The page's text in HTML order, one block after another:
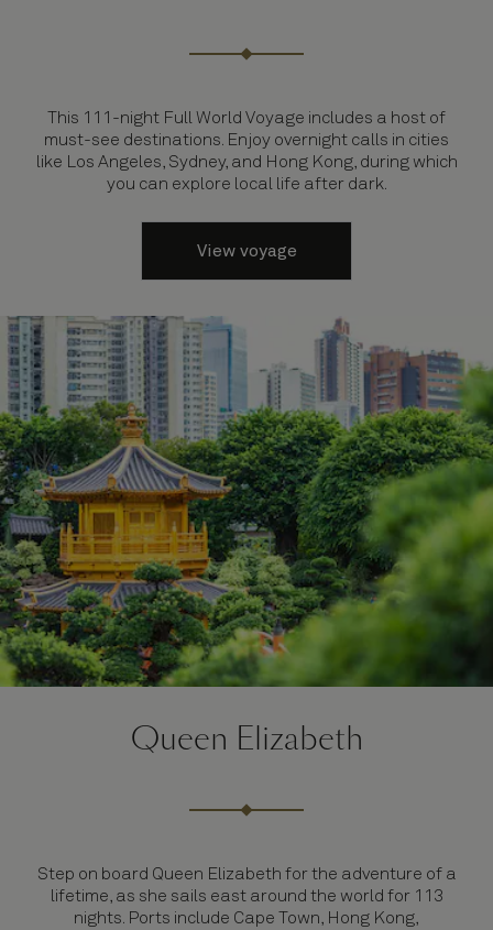
This 111-night Full World Voyage includes a host of
must-see destinations. Enjoy overnight calls in cities
like Los Angeles, Sydney, and Hong Kong, during which
you can explore local life after dark.
View voyage
Queen Elizabeth
Step on board Queen Elizabeth for the adventure of a
lifetime, as she sails east around the world for 113
nights. Ports include Cape Town, Hong Kong,